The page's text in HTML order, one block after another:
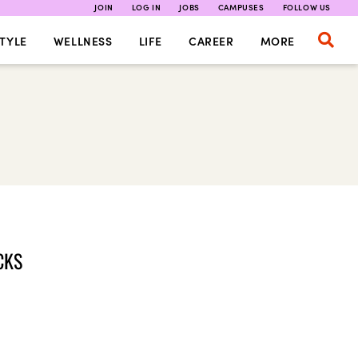
JOIN LOG IN JOBS CAMPUSES FOLLOW US
WELLNESS LIFE CAREER MORE